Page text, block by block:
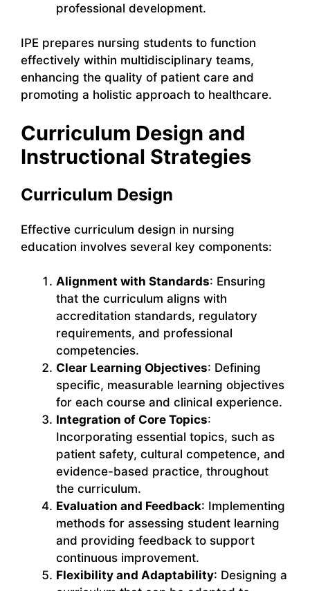
professional development.
IPE prepares nursing students to function
effectively within multidisciplinary teams,
enhancing the quality of patient care and
promoting a holistic approach to healthcare.
Curriculum Design and
Instructional Strategies
Curriculum Design
Effective curriculum design in nursing
education involves several key components:
Alignment with Standards: Ensuring
that the curriculum aligns with
accreditation standards, regulatory
requirements, and professional
competencies.
Clear Learning Objectives: Defining
specific, measurable learning objectives
for each course and clinical experience.
Integration of Core Topics:
Incorporating essential topics, such as
patient safety, cultural competence, and
evidence-based practice, throughout
the curriculum.
Evaluation and Feedback: Implementing
methods for assessing student learning
and providing feedback to support
continuous improvement.
Flexibility and Adaptability: Designing a